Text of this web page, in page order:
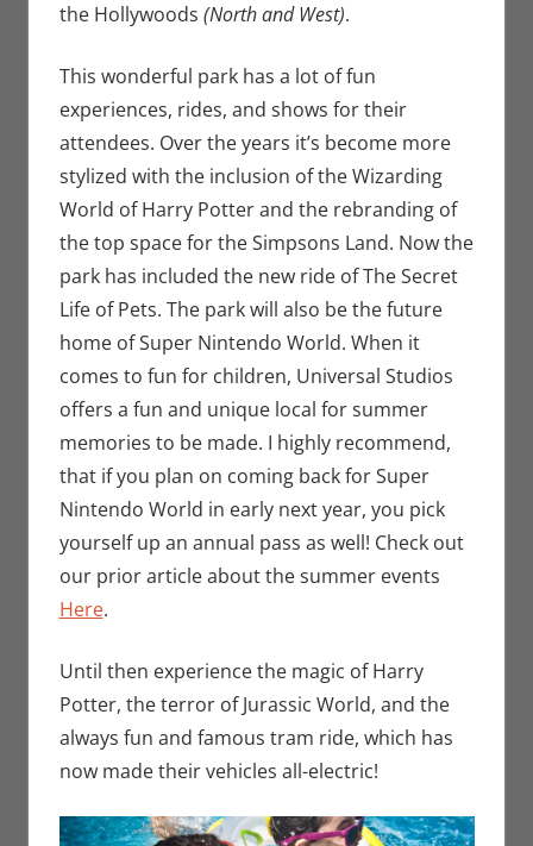
the Hollywoods (North and West).
This wonderful park has a lot of fun
experiences, rides, and shows for their
attendees. Over the years it’s become more
stylized with the inclusion of the Wizarding
World of Harry Potter and the rebranding of
the top space for the Simpsons Land. Now the
park has included the new ride of The Secret
Life of Pets. The park will also be the future
home of Super Nintendo World. When it
comes to fun for children, Universal Studios
offers a fun and unique local for summer
memories to be made. I highly recommend,
that if you plan on coming back for Super
Nintendo World in early next year, you pick
yourself up an annual pass as well! Check out
our prior article about the summer events
Here.
Until then experience the magic of Harry
Potter, the terror of Jurassic World, and the
always fun and famous tram ride, which has
now made their vehicles all-electric!